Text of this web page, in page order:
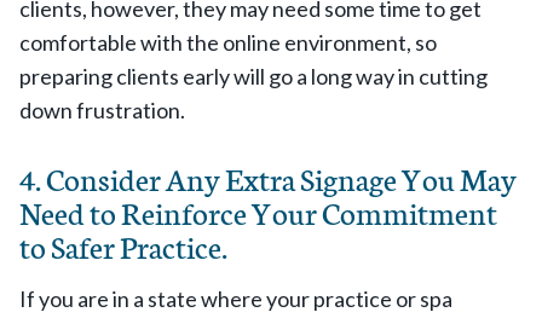
clients, however, they may need some time to get
comfortable with the online environment, so
preparing clients early will go a long way in cutting
down frustration.
4. Consider Any Extra Signage You May
Need to Reinforce Your Commitment
to Safer Practice.
If you are in a state where your practice or spa